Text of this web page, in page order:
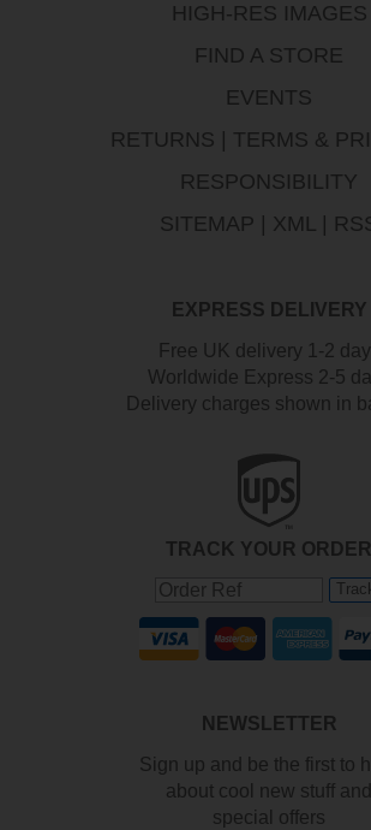
EXPRESS DELIVERY
Free UK delivery 1-2
Worldwide Express 2-5
Delivery charges shown in
TRACK YOUR ORDER
HIGH-RES IMAGES
FIND A STORE
EVENTS
RETURNS
TERMS &
RESPONSIBILITY
SITEMAP
XML
NEWSLETTER
Sign up and be the first to
about cool new stuff and
special offers